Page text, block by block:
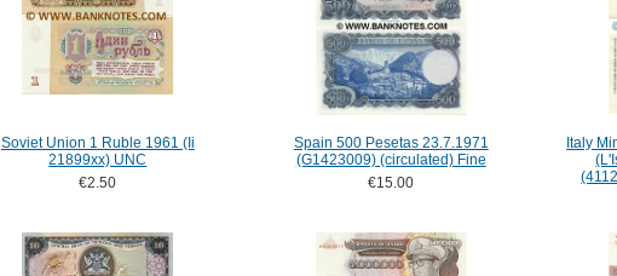
Soviet Union 1 Ruble 1961 (Ii
21899xx) UNC
€2.50
Spain 500 Pesetas 23.7.1971
(G1423009) (circulated) Fine
€15.00
Italy